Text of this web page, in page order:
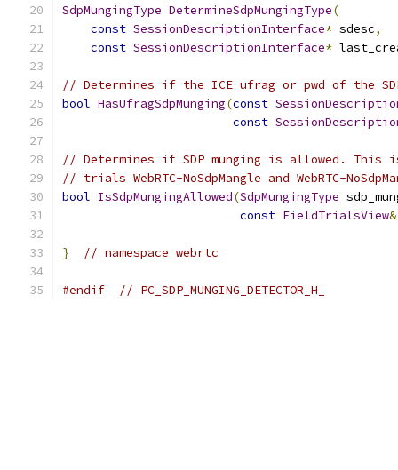
SdpMungingType DetermineSdpMungingType(
const SessionDescriptionInterface* sdesc,
const SessionDescriptionInterface*
// Determines if the ICE ufrag or pwd of the
bool HasUfragSdpMunging(const
const
// Determines if SDP munging is allowed. This
// trials WebRTC-NoSdpMangle and WebRTC-
bool IsSdpMungingAllowed(SdpMungingType
const FieldTrialsView&
} // namespace webrtc
#endif // PC_SDP_MUNGING_DETECTOR_H_